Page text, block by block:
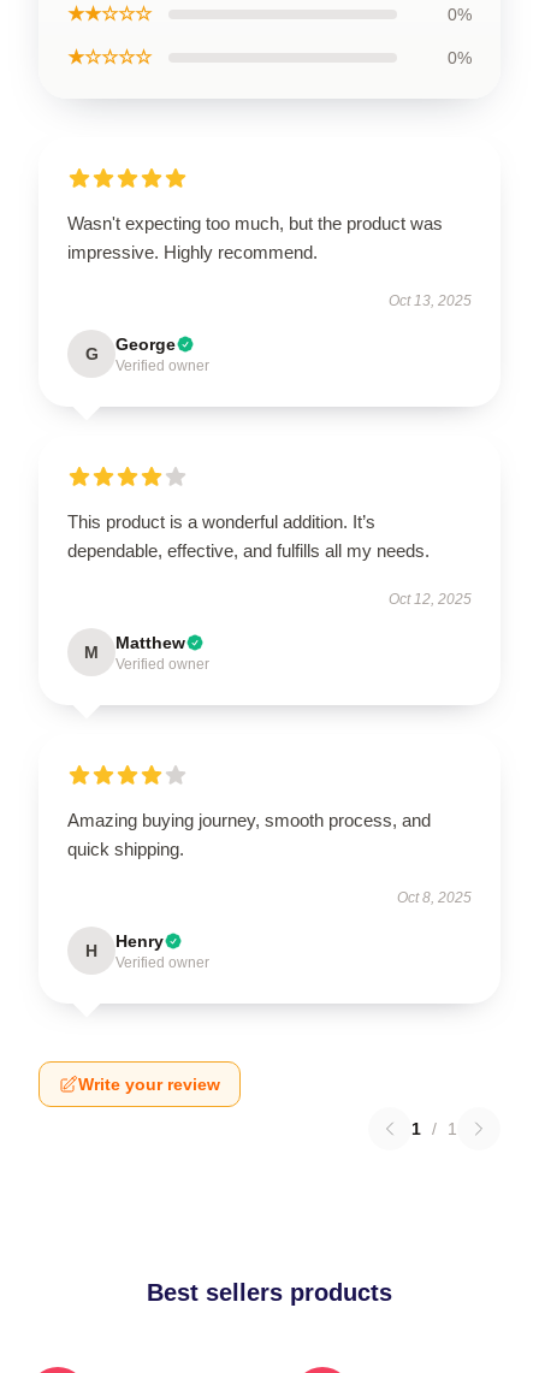
★★☆☆☆ 0%
★☆☆☆☆ 0%
Wasn't expecting too much, but the product was
impressive. Highly recommend.
Oct 13, 2025
G George
Verified owner
This product is a wonderful addition. It’s
dependable, effective, and fulfills all my needs.
Oct 12, 2025
M Matthew
Verified owner
Amazing buying journey, smooth process, and
quick shipping.
Oct 8, 2025
H Henry
Verified owner
Write your review
1 / 1
Best sellers products